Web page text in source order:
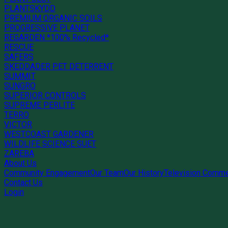
PLANTSKYDD
PREMIUM ORGANIC SOILS
PROGRESSIVE PLANET
REGARDEN *100% Recycled*
RESCUE
SAFERS
SKEDDADER PET DETERRENT
SUMMIT
SUNGRO
SUPERIOR CONTROLS
SUPREME PERLITE
TERRO
VICTOR
WESTCOAST GARDENER
WILDLIFE SCIENCE SUET
ZAREBA
About Us
Community EngagementOur TeamOur HistoryTelevision
Contact Us
Login